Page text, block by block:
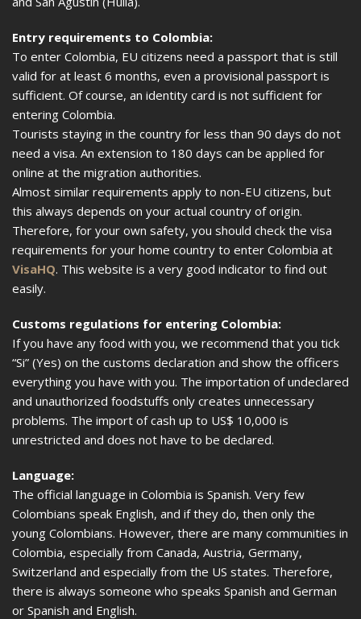
Entry requirements to Colombia:
To enter Colombia, EU citizens need a passport that is still
valid for at least 6 months, even a provisional passport is
sufficient. Of course, an identity card is not sufficient for
entering Colombia.
Tourists staying in the country for less than 90 days do not
need a visa. An extension to 180 days can be applied for
online at the migration authorities.
Almost similar requirements apply to non-EU citizens, but
this always depends on your actual country of origin.
Therefore, for your own safety, you should check the visa
requirements for your home country to enter Colombia at
VisaHQ. This website is a very good indicator to find out
easily.
Customs regulations for entering Colombia:
If you have any food with you, we recommend that you tick
“Si” (Yes) on the customs declaration and show the officers
everything you have with you. The importation of undeclared
and unauthorized foodstuffs only creates unnecessary
problems. The import of cash up to US$ 10,000 is
unrestricted and does not have to be declared.
Language:
The official language in Colombia is Spanish. Very few
Colombians speak English, and if they do, then only the
young Colombians. However, there are many communities in
Colombia, especially from Canada, Austria, Germany,
Switzerland and especially from the US states. Therefore,
there is always someone who speaks Spanish and German
or Spanish and English.